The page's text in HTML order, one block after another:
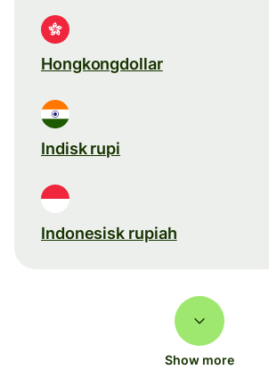
Hongkongdollar
Indisk rupi
Indonesisk rupiah
Show more